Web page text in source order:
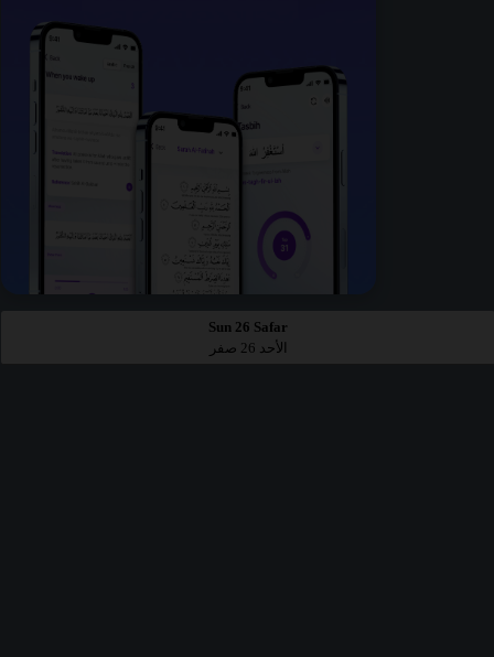
Sun 26 Safar
الأحد 26 صفر